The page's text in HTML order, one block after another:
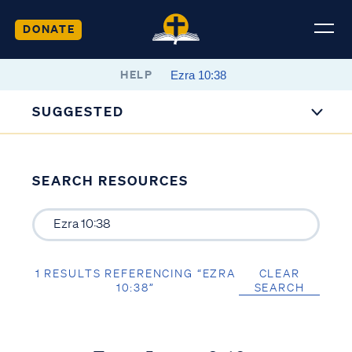
DONATE
HELP
SUGGESTED
SEARCH RESOURCES
1 RESULTS REFERENCING “EZRA
10:38”
CLEAR
SEARCH